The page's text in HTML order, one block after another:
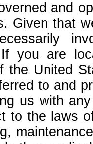
and
Given that
If you are
the United
to and
us with
to the laws